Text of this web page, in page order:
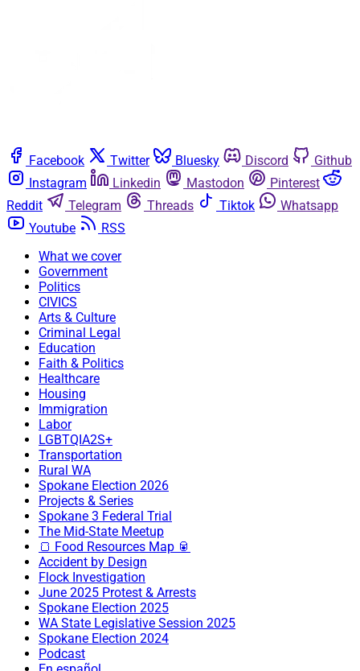
Facebook Twitter Bluesky Discord
Github
Instagram
Linkedin Mastodon
Pinterest
Reddit
Telegram Threads Tiktok
Whatsapp
Youtube
RSS
What we cover
Government
Politics
CIVICS
Arts & Culture
Criminal Legal
Education
Faith & Politics
Healthcare
Housing
Immigration
Labor
LGBTQIA2S+
Transportation
Rural WA
Spokane Election 2026
Projects & Series
Spokane 3 Federal Trial
The Mid-State Meetup
🍞 Food Resources Map 🥫
Accident by Design
Flock Investigation
June 2025 Protest & Arrests
Spokane Election 2025
WA State Legislative Session 2025
Spokane Election 2024
Podcast